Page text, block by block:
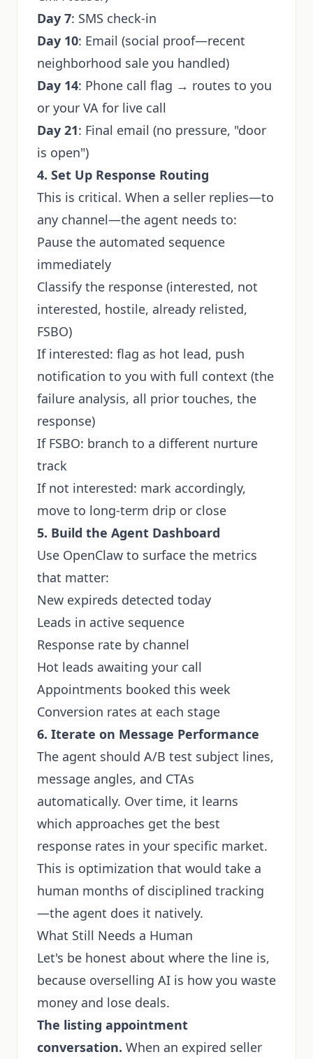
Day 7: SMS check-in
Day 10: Email (social proof—recent
neighborhood sale you handled)
Day 14: Phone call flag → routes to you
or your VA for live call
Day 21: Final email (no pressure, "door
is open")
4. Set Up Response Routing
This is critical. When a seller replies—to
any channel—the agent needs to:
Pause the automated sequence
immediately
Classify the response (interested, not
interested, hostile, already relisted,
FSBO)
If interested: flag as hot lead, push
notification to you with full context (the
failure analysis, all prior touches, the
response)
If FSBO: branch to a different nurture
track
If not interested: mark accordingly,
move to long-term drip or close
5. Build the Agent Dashboard
Use OpenClaw to surface the metrics
that matter:
New expireds detected today
Leads in active sequence
Response rate by channel
Hot leads awaiting your call
Appointments booked this week
Conversion rates at each stage
6. Iterate on Message Performance
The agent should A/B test subject lines,
message angles, and CTAs
automatically. Over time, it learns
which approaches get the best
response rates in your specific market.
This is optimization that would take a
human months of disciplined tracking
—the agent does it natively.
What Still Needs a Human
Let's be honest about where the line is,
because overselling AI is how you waste
money and lose deals.
The listing appointment
conversation. When an expired seller